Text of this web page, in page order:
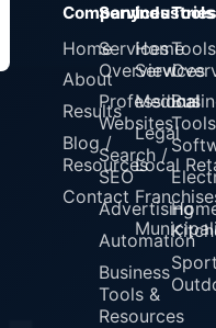
Company
Home
About
Results
Blog /
Resources
Contact
Services
Services
Overview
Professional
Websites
Search /
SEO
Advertising
Automation
Business
Tools &
Resources
Industries
Home
Services
Medical
Legal
Local
Tools
Tools